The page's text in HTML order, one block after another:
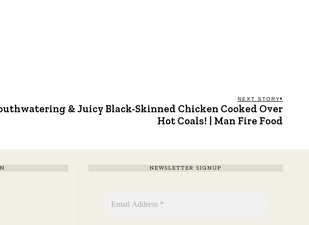
NEXT STORY
Next
& Juicy Black-Skinned Chicken Cooked Over
Hot Coals! | Man Fire Food
NEWSLETTER SIGNUP